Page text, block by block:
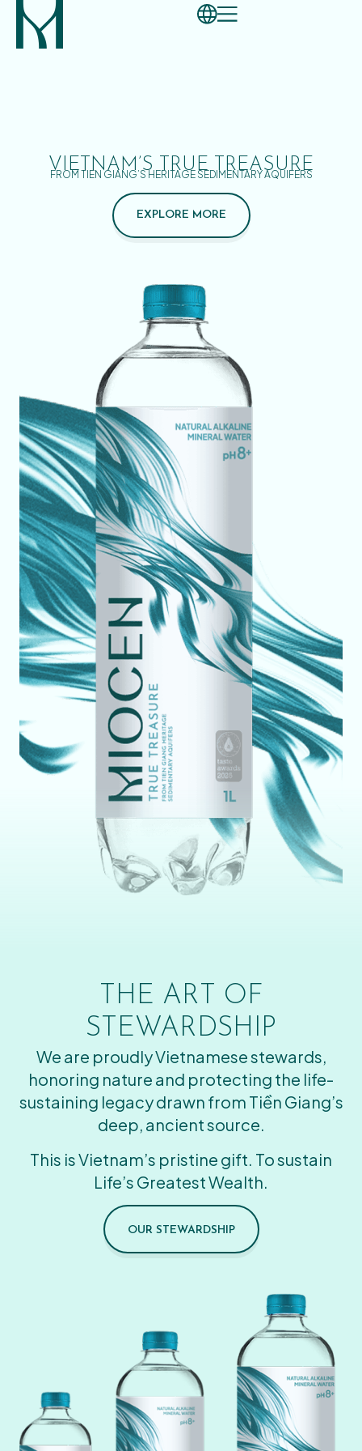
VIETNAM’S TRUE TREASURE
FROM TIEN GIANG’S HERITAGE SEDIMENTARY AQUIFERS
EXPLORE MORE
THE ART OF
STEWARDSHIP
We are proudly Vietnamese stewards,
honoring nature and protecting the life-
sustaining legacy drawn from Tiền Giang’s
deep, ancient source.
This is Vietnam’s pristine gift. To sustain
Life’s Greatest Wealth.
OUR STEWARDSHIP